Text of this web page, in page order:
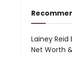
Lainey Reid
Net Worth